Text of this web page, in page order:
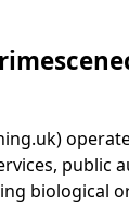
public
biological